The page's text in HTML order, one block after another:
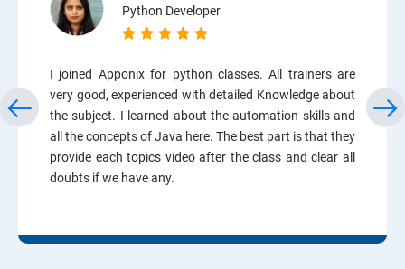
Python Developer
I joined Apponix for python classes. All trainers are
very good, experienced with detailed Knowledge about
the subject. I learned about the automation skills and
all the concepts of Java here. The best part is that they
provide each topics video after the class and clear all
doubts if we have any.